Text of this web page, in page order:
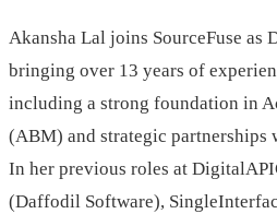
Akansha Lal joins SourceFuse as
bringing over 13 years of
including a strong foundation in
(ABM) and strategic partnerships
In her previous roles at
(Daffodil Software),